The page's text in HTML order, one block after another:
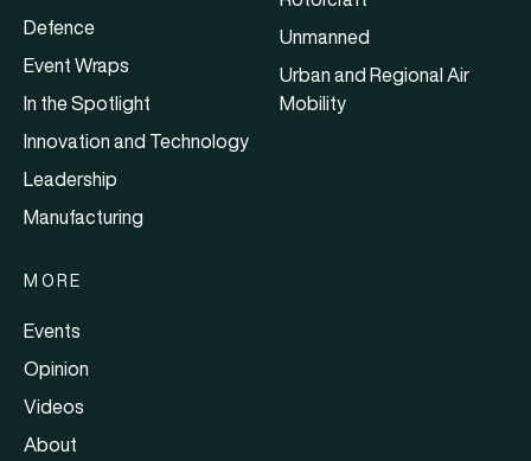
Defence
Event Wraps
In the Spotlight
Innovation and Technology
Leadership
Manufacturing
Unmanned
Urban and Regional Air
Mobility
MORE
Events
Opinion
Videos
About